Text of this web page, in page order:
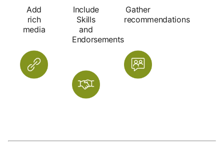
Add
rich
media
Include
Skills
and
Endorsements
Gather
recommendations